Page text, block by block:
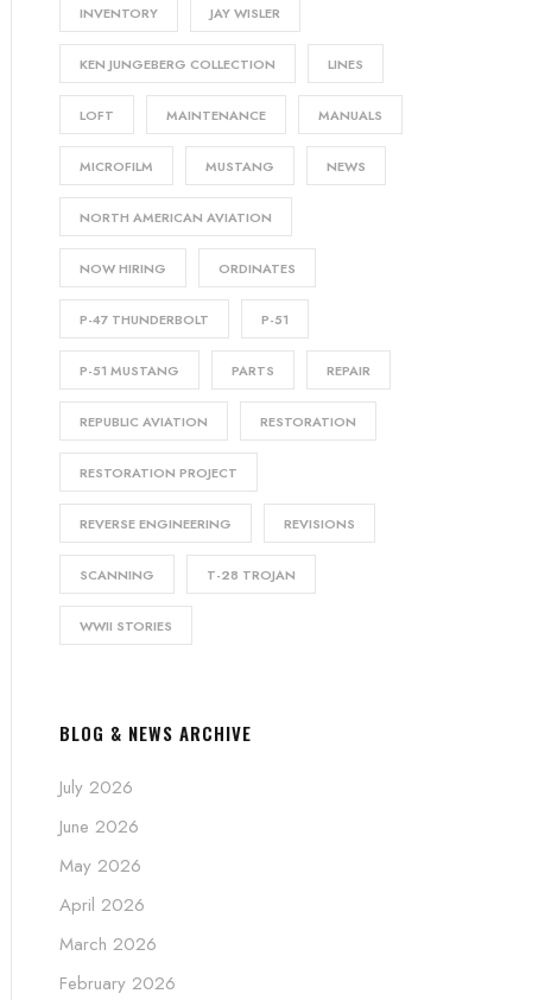
INVENTORY JAY WISLER
KEN JUNGEBERG COLLECTION LINES
LOFT MAINTENANCE MANUALS
MICROFILM MUSTANG NEWS
NORTH AMERICAN AVIATION
NOW HIRING ORDINATES
P-47 THUNDERBOLT P-51
P-51 MUSTANG PARTS REPAIR
REPUBLIC AVIATION RESTORATION
RESTORATION PROJECT
REVERSE ENGINEERING REVISIONS
SCANNING T-28 TROJAN
WWII STORIES
BLOG & NEWS ARCHIVE
July 2026
June 2026
May 2026
April 2026
March 2026
February 2026